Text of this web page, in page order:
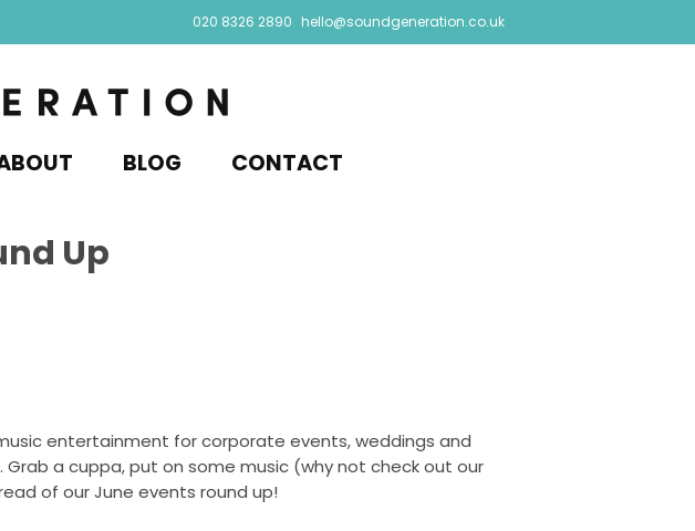
BLOG CONTACT
020 8326 2890 hello@soundgeneration.co.uk
Up
entertainment for corporate events, weddings and
a cuppa, put on some music (why not check out our
of our June events round up!